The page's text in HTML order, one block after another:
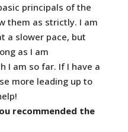
principals of the
them as strictly. I am
a slower pace, but
as I am
I am so far. If I have a
more leading up to
recommended the